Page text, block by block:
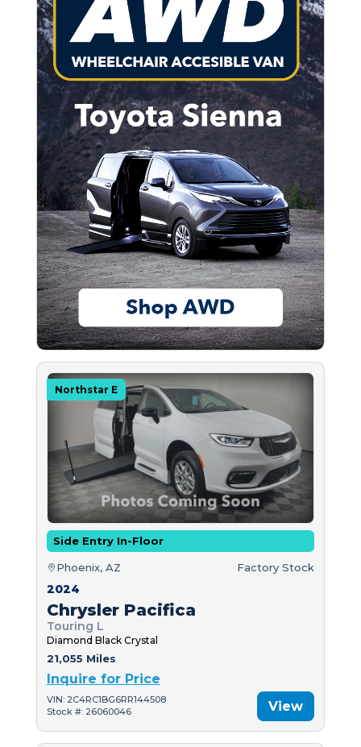
Northstar E
Side Entry In-Floor
Phoenix, AZ Factory Stock
2024
Chrysler Pacifica
Touring L
Diamond Black Crystal
21,055 Miles
Inquire for Price
VIN: 2C4RC1BG6RR144508
Stock #: 26060046
View